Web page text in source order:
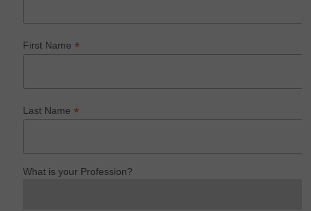
First Name*
Last Name*
What is your Profession?